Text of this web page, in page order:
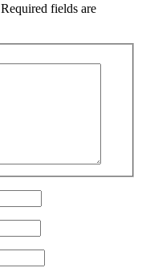
Required fields are